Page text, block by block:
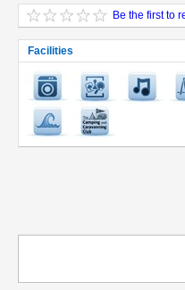
Be the first to
Facilities